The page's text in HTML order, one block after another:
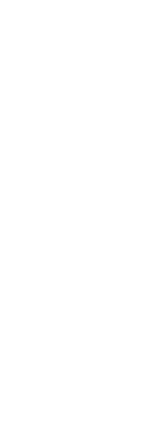
We are
sense for you.
As is often